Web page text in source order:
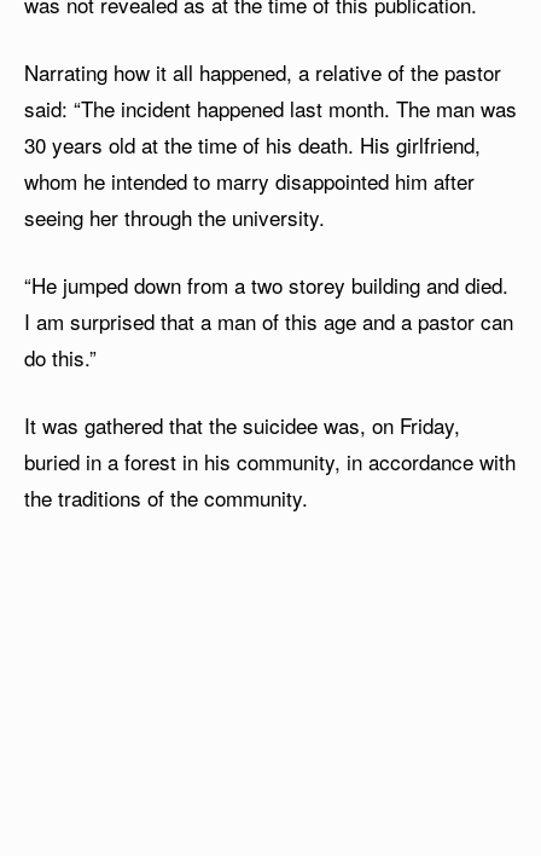
Narrating how it all happened, a relative of the pastor
said: “The incident happened last month. The man was
30 years old at the time of his death. His girlfriend,
whom he intended to marry disappointed him after
seeing her through the university.
“He jumped down from a two storey building and died.
I am surprised that a man of this age and a pastor can
do this.”
It was gathered that the suicidee was, on Friday,
buried in a forest in his community, in accordance with
the traditions of the community.